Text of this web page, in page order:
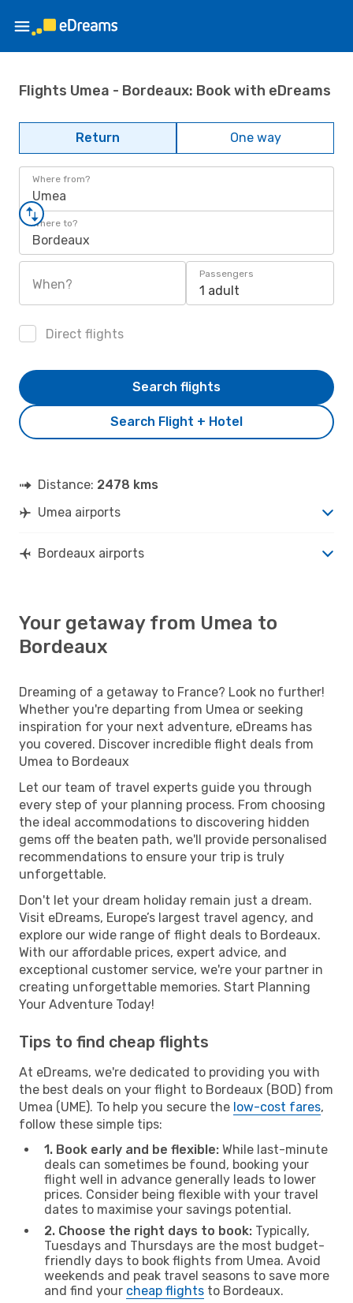
Flights Umea - Bordeaux: Book with eDreams
Return One way
Where from?
Umea
Where to?
Bordeaux
When?
Passengers
1 adult
Direct flights
Search Flight + Hotel
Search flights
Distance: 2478 kms
Umea airports
Bordeaux airports
Your getaway from Umea to
Bordeaux
Dreaming of a getaway to France? Look no further!
Whether you're departing from Umea or seeking
inspiration for your next adventure, eDreams has
you covered. Discover incredible flight deals from
Umea to Bordeaux
Let our team of travel experts guide you through
every step of your planning process. From choosing
the ideal accommodations to discovering hidden
gems off the beaten path, we'll provide personalised
recommendations to ensure your trip is truly
unforgettable.
Don't let your dream holiday remain just a dream.
Visit eDreams, Europe’s largest travel agency, and
explore our wide range of flight deals to Bordeaux.
With our affordable prices, expert advice, and
exceptional customer service, we're your partner in
creating unforgettable memories. Start Planning
Your Adventure Today!
Tips to find cheap flights
At eDreams, we're dedicated to providing you with
the best deals on your flight to Bordeaux (BOD) from
Umea (UME). To help you secure the low-cost fares,
follow these simple tips:
1. Book early and be flexible: While last-minute
deals can sometimes be found, booking your
flight well in advance generally leads to lower
prices. Consider being flexible with your travel
dates to maximise your savings potential.
2. Choose the right days to book: Typically,
Tuesdays and Thursdays are the most budget-
friendly days to book flights from Umea. Avoid
weekends and peak travel seasons to save more
and find your cheap flights to Bordeaux.